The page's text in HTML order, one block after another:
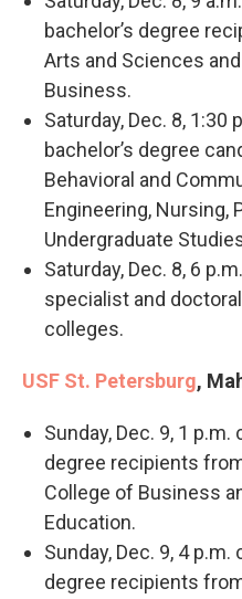
bachelor’s degree
Arts and Sciences
Business.
Saturday, Dec. 8,
bachelor’s degree
Behavioral and
Engineering, Nursing,
Undergraduate
Saturday, Dec. 8, 6
specialist and
colleges.
USF St. Petersburg,
Sunday, Dec. 9, 1
degree recipients
College of Business
Education.
Sunday, Dec. 9, 4
degree recipients